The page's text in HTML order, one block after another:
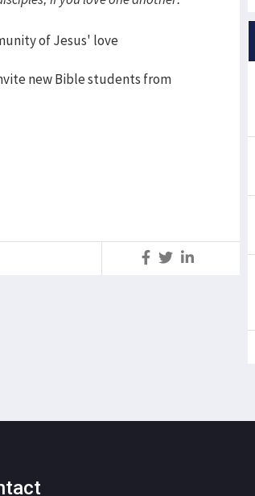
of Jesus' love
new Bible students from